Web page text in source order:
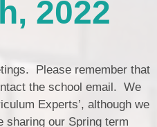
/ Cwricwlwm
Policies / Polisïau
Improvement
Chynllun Gwella'r
Lost
Opening
School
2022
Please remember that
the school email. We
Experts’, although we
our Spring term